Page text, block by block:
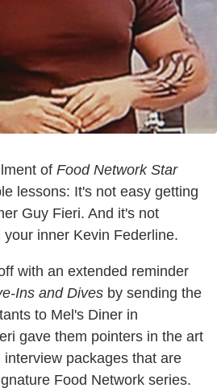
of Food Network Star
lessons: It's not easy getting
Guy Fieri. And it's not
inner Kevin Federline.
with an extended reminder
Ins and Dives by sending the
to Mel's Diner in
gave them pointers in the art
packages that are
Food Network series.